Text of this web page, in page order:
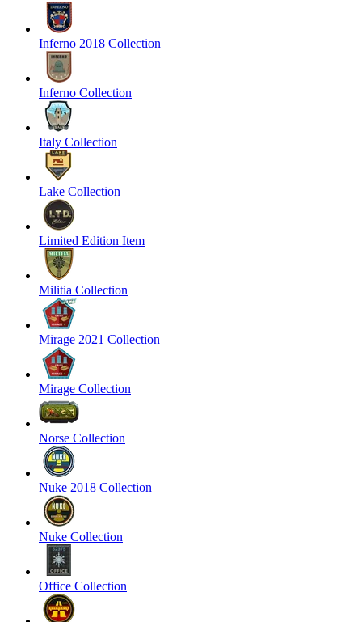
Inferno 2018 Collection
Inferno Collection
Italy Collection
Lake Collection
Limited Edition Item
Militia Collection
Mirage 2021 Collection
Mirage Collection
Norse Collection
Nuke 2018 Collection
Nuke Collection
Office Collection